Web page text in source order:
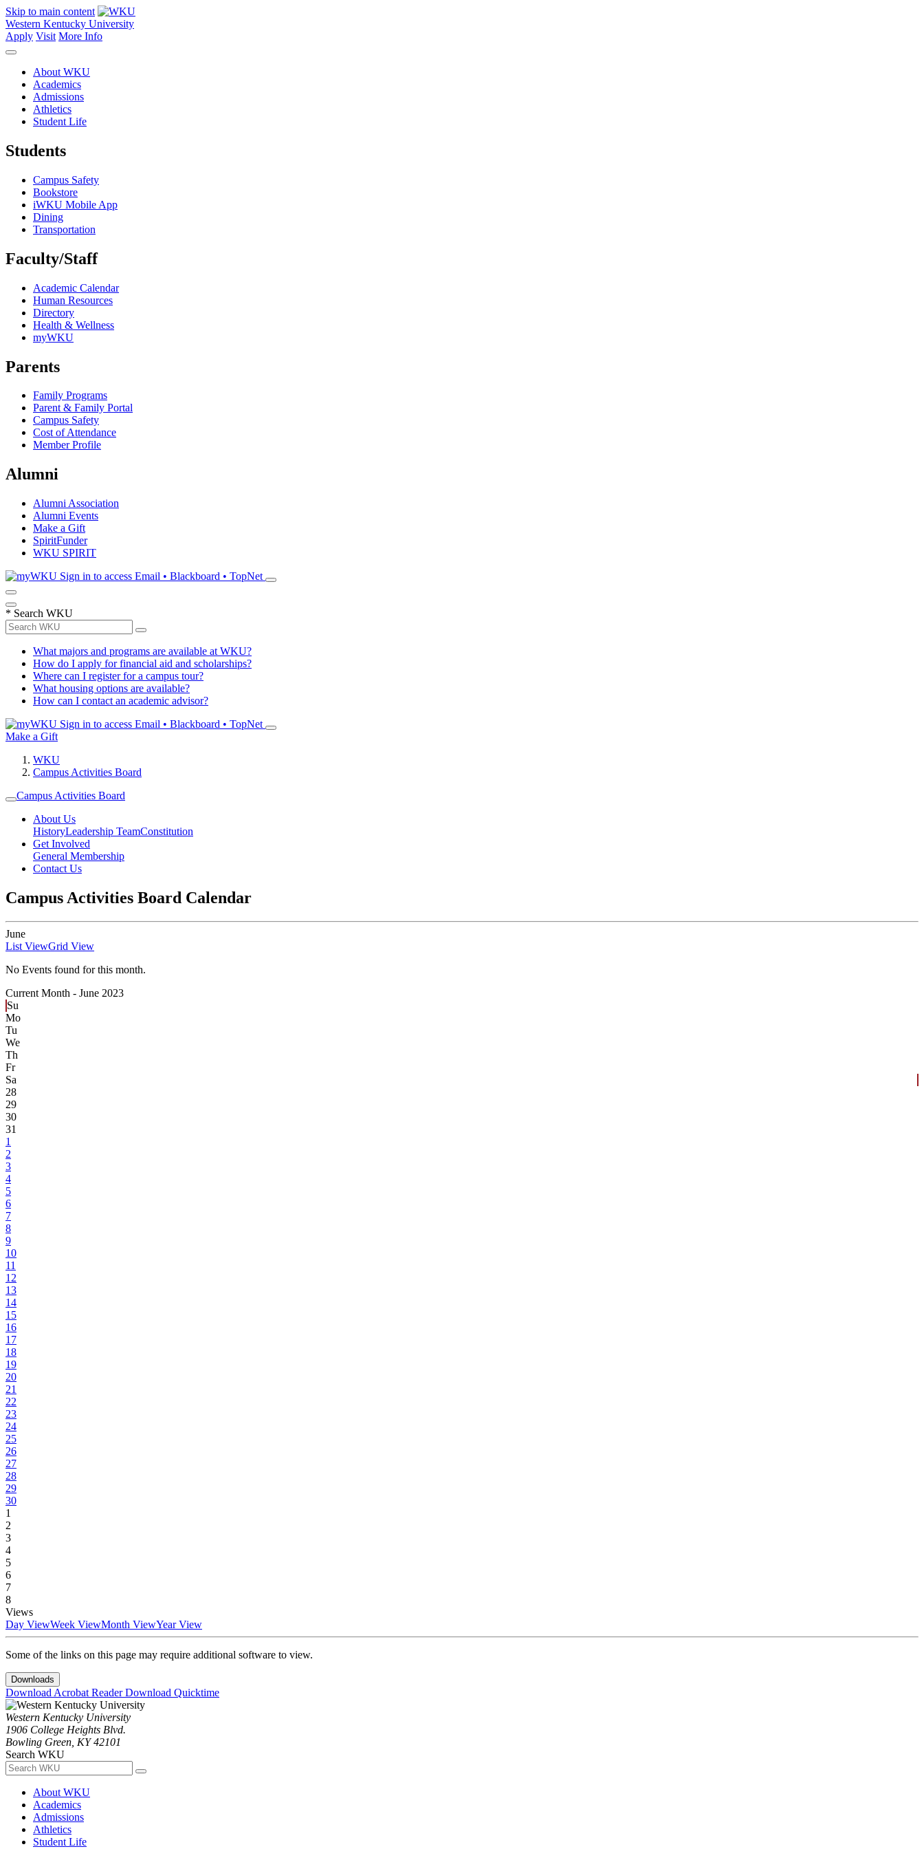
Skip to main content
Western Kentucky University
Apply Visit More Info
About WKU
Academics
Admissions
Athletics
Student Life
Students
Campus Safety
Bookstore
iWKU Mobile App
Dining
Transportation
Faculty/Staff
Academic Calendar
Human Resources
Directory
Health & Wellness
myWKU
Parents
Family Programs
Parent & Family Portal
Campus Safety
Cost of Attendance
Member Profile
Alumni
Alumni Association
Alumni Events
Make a Gift
SpiritFunder
WKU SPIRIT
Sign in to access Email • Blackboard • TopNet
* Search WKU
What majors and programs are available at WKU?
How do I apply for financial aid and scholarships?
Where can I register for a campus tour?
What housing options are available?
How can I contact an academic advisor?
Sign in to access Email • Blackboard • TopNet
Make a Gift
WKU
Campus Activities Board
Campus Activities Board
About Us
HistoryLeadership TeamConstitution
Get Involved
General Membership
Contact Us
Campus Activities Board Calendar
June
List ViewGrid View
No Events found for this month.
Current Month - June 2023
Su
Mo
Tu
We
Th
Fr
Sa
28
29
30
31
1
2
3
4
5
6
7
8
9
10
11
12
13
14
15
16
17
18
19
20
21
22
23
24
25
26
27
28
29
30
1
2
3
4
5
6
7
8
Views
Day ViewWeek ViewMonth ViewYear View
Some of the links on this page may require additional software to view.
Downloads
Download Acrobat ReaderDownload Quicktime
Western Kentucky University
1906 College Heights Blvd.
Bowling Green, KY 42101
Search WKU
About WKU
Academics
Admissions
Athletics
Student Life